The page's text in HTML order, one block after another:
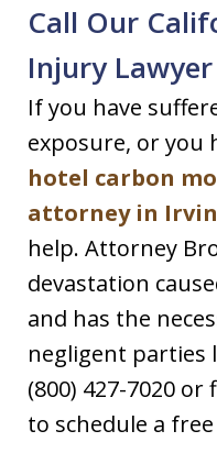
Call Our
Injury
If you have
exposure, or you
hotel carbon
attorney in
help. Attorney
devastation
and has the
negligent parties
(800) 427-7020
to schedule a